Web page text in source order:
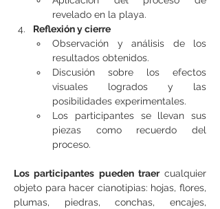
revelado en la playa.
Reflexión y cierre
Observación y análisis de los
resultados obtenidos.
Discusión sobre los efectos
visuales logrados y las
posibilidades experimentales.
Los participantes se llevan sus
piezas como recuerdo del
proceso.
Los participantes pueden traer cualquier
objeto para hacer cianotipias: hojas, flores,
plumas, piedras, conchas, encajes,